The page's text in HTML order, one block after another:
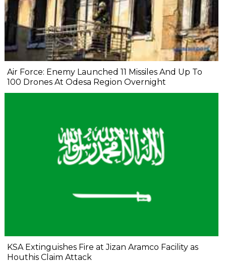
Air Force: Enemy Launched 11 Missiles And Up To
100 Drones At Odesa Region Overnight
KSA Extinguishes Fire at Jizan Aramco Facility as
Houthis Claim Attack